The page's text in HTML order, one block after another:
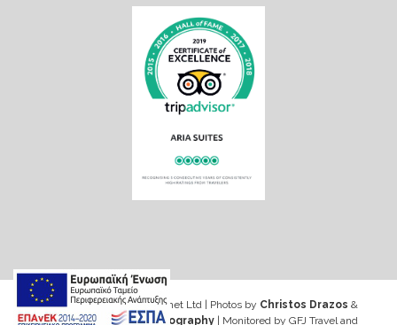
Web design & Seo by Marinet Ltd | Photos by Christos Drazos &
George Ventouris Photography | Monitored by GFJ Travel and